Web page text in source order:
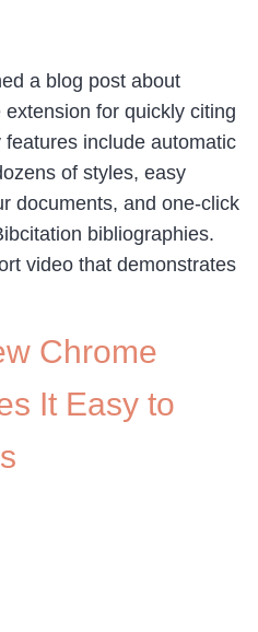
a blog post about
extension for quickly citing
include automatic
of styles, easy
documents, and one-click
bibliographies.
video that demonstrates
Chrome
It Easy to